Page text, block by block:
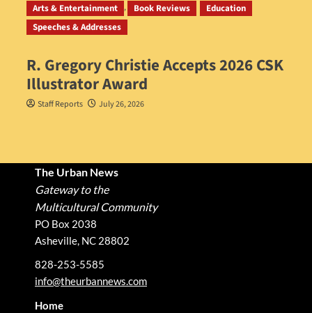
Staff Reports July 31, 2026
Arts & Entertainment Book Reviews
Education
Speeches & Addresses
R. Gregory Christie Accepts 2026 CSK
Illustrator Award
Staff Reports July 26, 2026
The Urban News
Gateway to the
Multicultural Community
PO Box 2038
Asheville, NC 28802
828-253-5585
info@theurbannews.com
Home